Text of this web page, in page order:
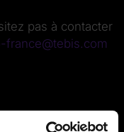
pas à contacter
france@tebis.com